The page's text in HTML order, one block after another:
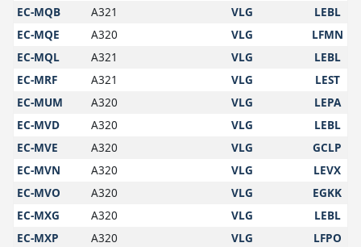
EC-MQB
A321 VLG
LEBL
EC-MQE
A320 VLG
LFMN
EC-MQL
A321 VLG
LEBL
EC-MRF
A321 VLG
LEST
EC-MUM
A320 VLG
LEPA
EC-MVD
A320 VLG
LEBL
EC-MVE
A320 VLG
GCLP
EC-MVN
A320 VLG
LEVX
EC-MVO
A320 VLG
EGKK
EC-MXG
A320 VLG
LEBL
EC-MXP
A320 VLG
LFPO